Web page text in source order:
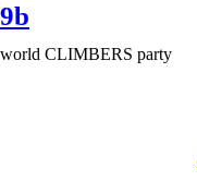
9b
world CLIMBERS party